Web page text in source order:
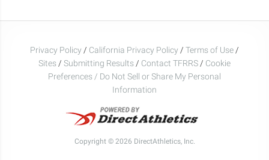
Privacy Policy / California Privacy Policy / Terms of Use /
Sites / Submitting Results / Contact TFRRS / Cookie
Preferences / Do Not Sell or Share My Personal
Information
Copyright © 2026 DirectAthletics, Inc.